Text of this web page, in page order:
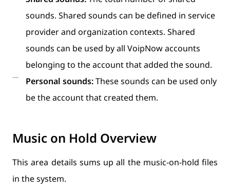
sounds. Shared sounds can be defined in service
provider and organization contexts. Shared
sounds can be used by all VoipNow accounts
belonging to the account that added the sound.
Personal sounds:These sounds can be used only
be the account that created them.
Music on Hold Overview
This area details sums up all the music-on-hold files
in the system.